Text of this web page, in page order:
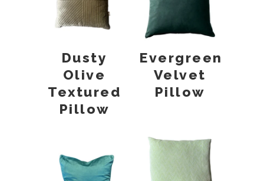
Dusty
Olive
Textured
Pillow
Evergreen
Velvet
Pillow